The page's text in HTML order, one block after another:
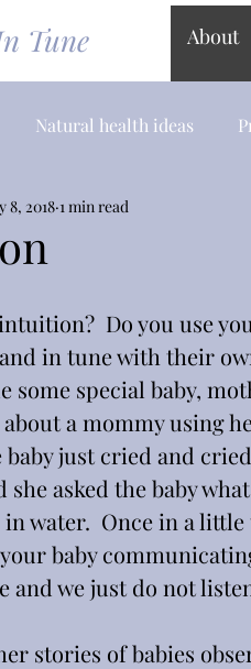
Tune About
Natural health ideas
8, 2018 1 min read
Do you use
in tune with their
some special baby,
a mommy using
baby just cried and
she asked the baby
water.  Once in a
baby
and we just do not
stories of babies